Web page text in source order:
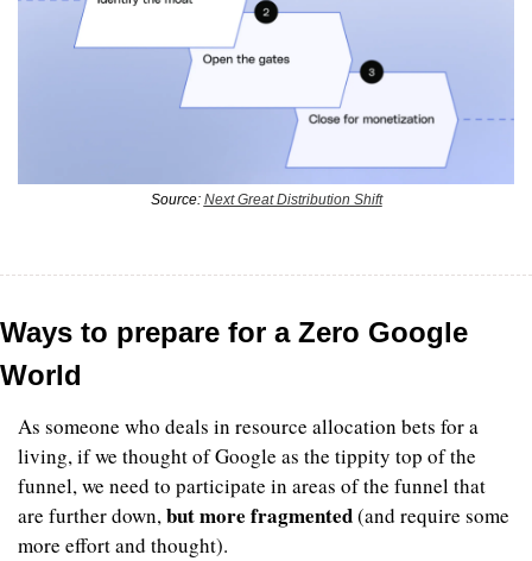
Source: Next Great Distribution Shift
Ways to prepare for a Zero Google
World
As someone who deals in resource allocation bets for a
living, if we thought of Google as the tippity top of the
funnel, we need to participate in areas of the funnel that
are further down, but more fragmented (and require some
more effort and thought).